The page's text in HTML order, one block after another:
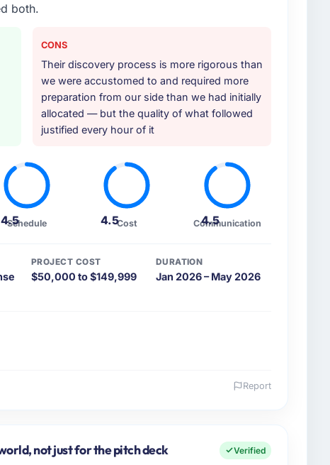
both.
CONS
Their discovery process is more rigorous than
we were accustomed to and required more
preparation from our side than we had initially
allocated — but the quality of what followed
justified every hour of it
4.5
Schedule 4.5Cost 4.5
Communication
PROJECT COST
$50,000 to $149,999
DURATION
Jan 2026 – May 2026
Platform Engineering covers both strategic planning
Report
not just for the pitch deck
Verified